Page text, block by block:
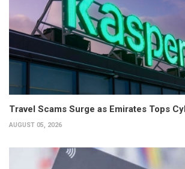
Travel Scams Surge as Emirates Tops
AUGUST 05, 2026